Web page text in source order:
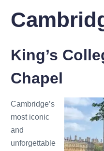
King’s
Chapel
Cambridge’s
most iconic
and
unforgettable